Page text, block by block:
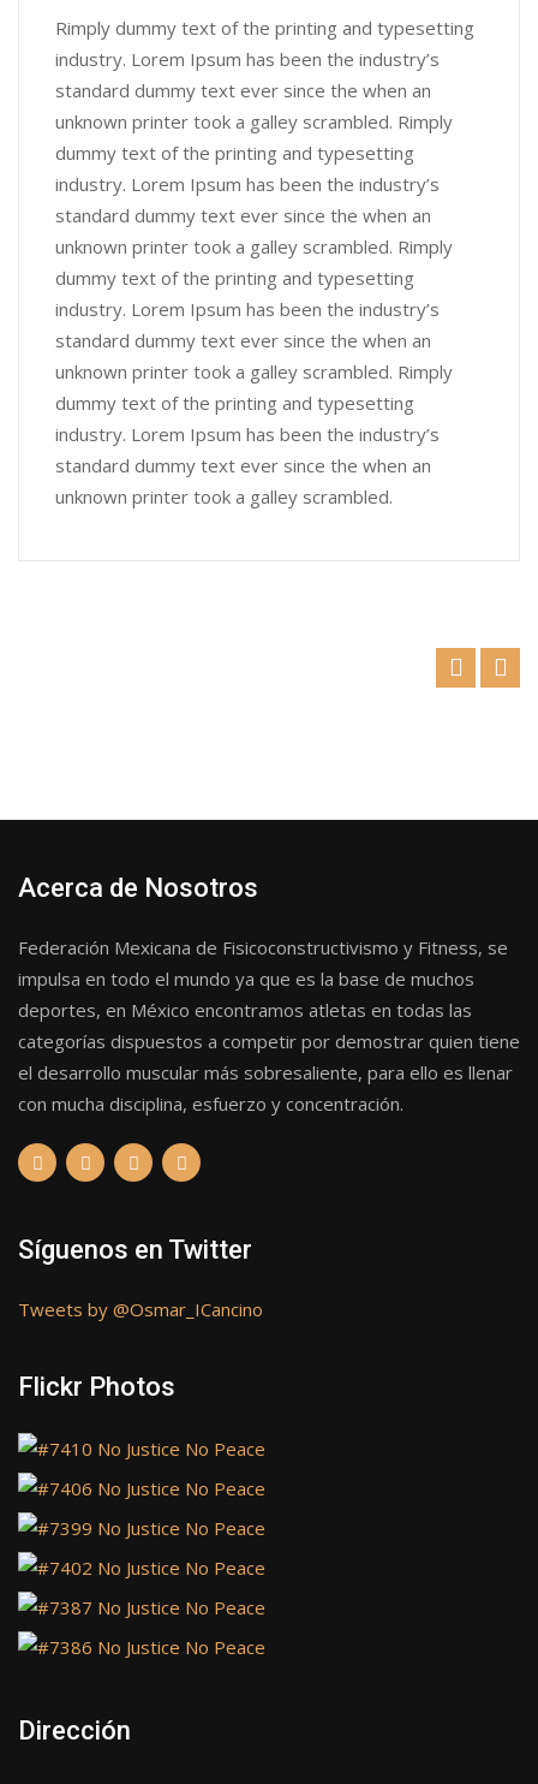
Rimply dummy text of the printing and typesetting
industry. Lorem Ipsum has been the industry’s
standard dummy text ever since the when an
unknown printer took a galley scrambled. Rimply
dummy text of the printing and typesetting
industry. Lorem Ipsum has been the industry’s
standard dummy text ever since the when an
unknown printer took a galley scrambled. Rimply
dummy text of the printing and typesetting
industry. Lorem Ipsum has been the industry’s
standard dummy text ever since the when an
unknown printer took a galley scrambled. Rimply
dummy text of the printing and typesetting
industry. Lorem Ipsum has been the industry’s
standard dummy text ever since the when an
unknown printer took a galley scrambled.
Acerca de Nosotros
Federación Mexicana de Fisicoconstructivismo y Fitness, se
impulsa en todo el mundo ya que es la base de muchos
deportes, en México encontramos atletas en todas las
categorías dispuestos a competir por demostrar quien tiene
el desarrollo muscular más sobresaliente, para ello es llenar
con mucha disciplina, esfuerzo y concentración.
Síguenos en Twitter
Tweets by @Osmar_ICancino
Flickr Photos
Dirección